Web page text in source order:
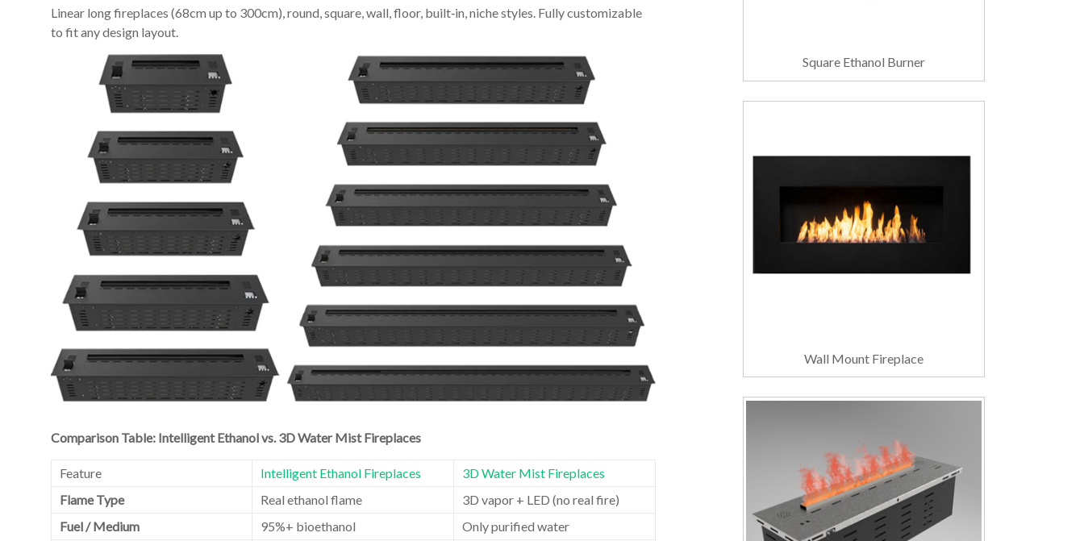
Linear long fireplaces (68cm up to 300cm), round, square, wall, floor, built‑in, niche styles. Fully customizable
to fit any design layout.
Comparison Table: Intelligent Ethanol vs. 3D Water Mist Fireplaces
Feature Intelligent Ethanol Fireplaces
3D Water Mist Fireplaces
Flame Type
Real ethanol flame
3D vapor + LED (no real fire)
Fuel / Medium
95%+ bioethanol Only purified water
Square Ethanol Burner
Wall Mount Fireplace